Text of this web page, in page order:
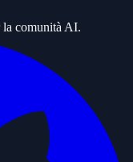
comunità AI.